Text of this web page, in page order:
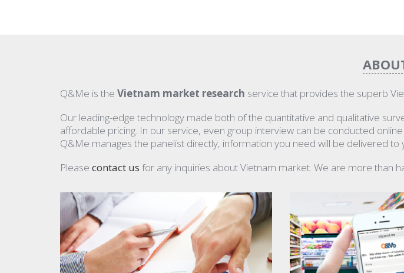
Q&Me is the Vietnam market research service that provides the superb
Our leading-edge technology made both of the quantitative and qualitative
affordable pricing. In our service, even group interview can be conducted
Q&Me manages the panelist directly, information you need will be delivered to
Please contact us for any inquiries about Vietnam market. We are more than